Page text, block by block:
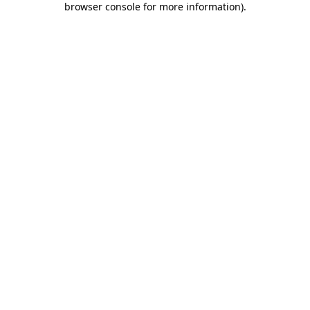
browser console for more information).